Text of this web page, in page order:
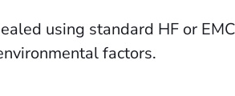
using standard HF or
factors.